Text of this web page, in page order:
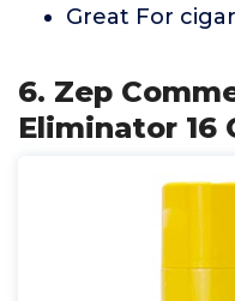
Great For
6. Zep
Eliminator 16